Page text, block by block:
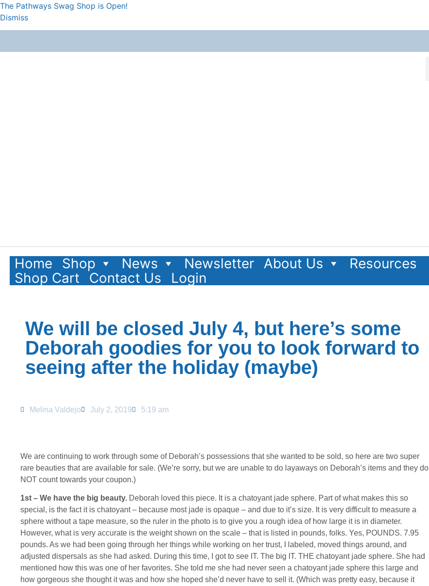
The Pathways Swag Shop is Open!
Dismiss
Home Shop News Newsletter About Us
Resources
Shop Cart
Contact Us Login
We will be closed July 4, but here’s some
Deborah goodies for you to look forward to
seeing after the holiday (maybe)
Melina Valdejo July 2, 2019 5:19 am
We are continuing to work through some of Deborah’s possessions that she wanted to be sold, so here are two super
rare beauties that are available for sale. (We’re sorry, but we are unable to do layaways on Deborah’s items and they do
NOT count towards your coupon.)
1st – We have the big beauty. Deborah loved this piece. It is a chatoyant jade sphere. Part of what makes this so
special, is the fact it is chatoyant – because most jade is opaque – and due to it’s size. It is very difficult to measure a
sphere without a tape measure, so the ruler in the photo is to give you a rough idea of how large it is in diameter.
However, what is very accurate is the weight shown on the scale – that is listed in pounds, folks. Yes, POUNDS. 7.95
pounds. As we had been going through her things while working on her trust, I labeled, moved things around, and
adjusted dispersals as she had asked. During this time, I got to see IT. The big IT. THE chatoyant jade sphere. She had
mentioned how this was one of her favorites. She told me she had never seen a chatoyant jade sphere this large and
how gorgeous she thought it was and how she hoped she’d never have to sell it. (Which was pretty easy, because it